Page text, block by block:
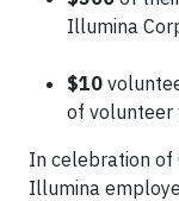
Illumina
$10
of volunteer
In celebration of
Illumina